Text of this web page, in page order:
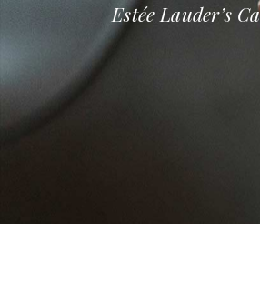
Our
Estée Lauder’s